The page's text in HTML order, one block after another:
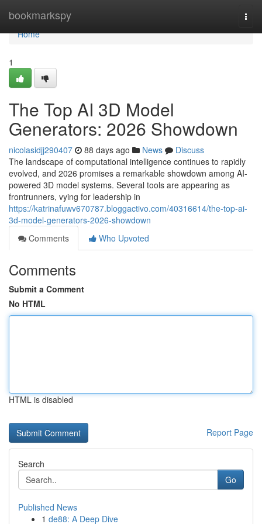
bookmarkspy
Home
Home
1
The Top AI 3D Model
Generators: 2026 Showdown
nicolasidjj290407 88 days ago News
Discuss
The landscape of computational intelligence continues to rapidly
evolved, and 2026 promises a remarkable showdown among AI-
powered 3D model systems. Several tools are appearing as
frontrunners, vying for leadership in
https://katrinafuwv670787.bloggactivo.com/40316614/the-top-ai-
3d-model-generators-2026-showdown
Comments
Who Upvoted
Comments
Submit a Comment
No HTML
HTML is disabled
Report Page
Search
Go
Published News
1 de88: A Deep Dive